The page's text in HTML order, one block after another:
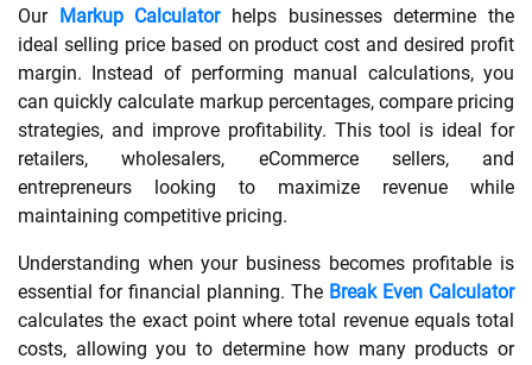
TECHNOLOGY
REAL
ESTATE
CONTACT
Our Markup Calculatorhelps businesses determine the
ideal selling price based on product cost and desired profit
margin. Instead of performing manual calculations, you
can quickly calculate markup percentages, compare pricing
strategies, and improve profitability. This tool is ideal for
retailers, wholesalers, eCommerce sellers, and
entrepreneurs looking to maximize revenue while
maintaining competitive pricing.
Understanding when your business becomes profitable is
essential for financial planning. The Break Even Calculator
calculates the exact point where total revenue equals total
costs, allowing you to determine how many products or